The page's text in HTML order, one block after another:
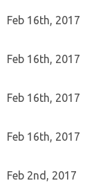
Feb 16th, 2017
Feb 16th, 2017
Feb 16th, 2017
Feb 16th, 2017
Feb 2nd, 2017